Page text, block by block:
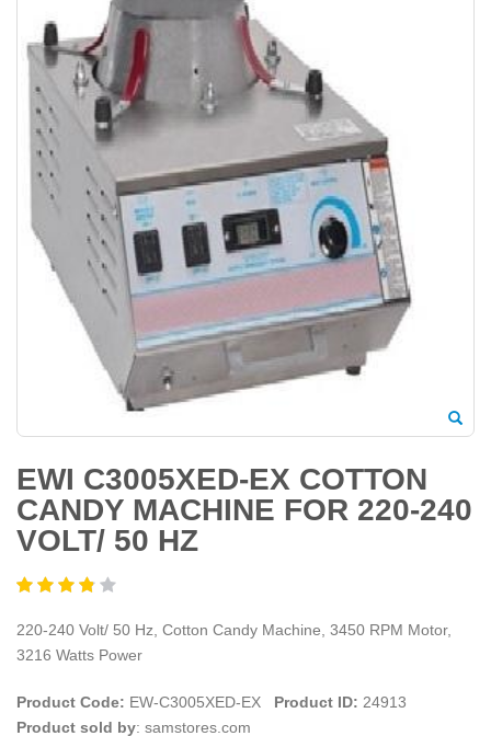
EWI C3005XED-EX COTTON
CANDY MACHINE FOR 220-240
VOLT/ 50 HZ
220-240 Volt/ 50 Hz, Cotton Candy Machine, 3450 RPM Motor,
3216 Watts Power
Product Code: EW-C3005XED-EX Product ID: 24913
Product sold by: samstores.com